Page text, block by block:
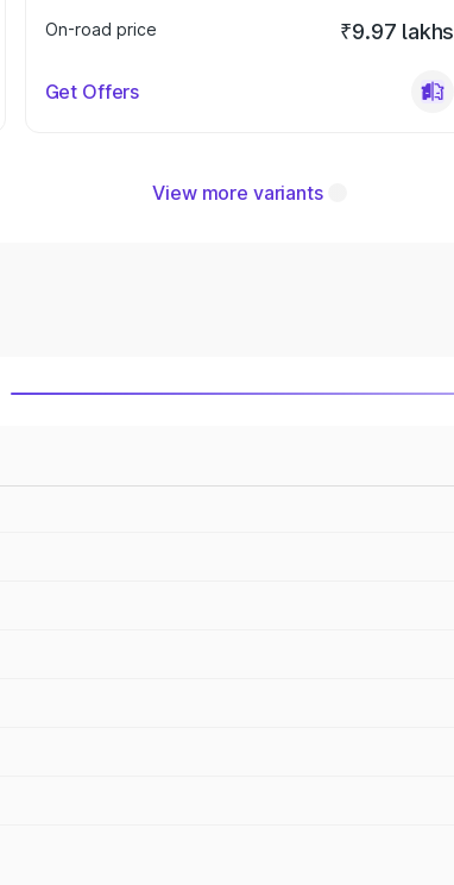
On-road price
₹9.97 lakhs
Get Offers
View more variants